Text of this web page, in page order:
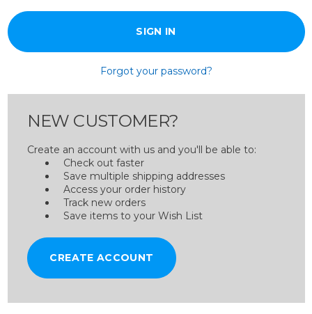
Forgot your password?
NEW CUSTOMER?
Create an account with us and you'll be able to:
Check out faster
Save multiple shipping addresses
Access your order history
Track new orders
Save items to your Wish List
CREATE ACCOUNT